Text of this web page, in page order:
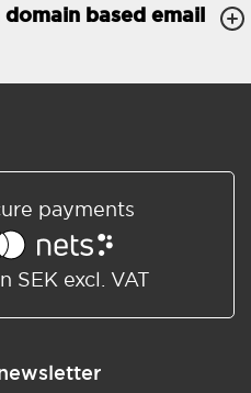
based email
payments
SEK excl. VAT